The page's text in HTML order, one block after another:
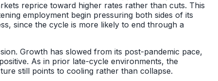
reprice toward higher rates rather than cuts. This
employment begin pressuring both sides of its
since the cycle is more likely to end through a
Growth has slowed from its post-pandemic pace,
As in prior late-cycle environments, the
still points to cooling rather than collapse.